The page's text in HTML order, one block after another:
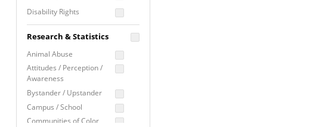
Disability Rights
Employment Rights
Healthcare
Immigration /
Resettlement
Research & Statistics
Animal Abuse
Attitudes / Perception /
Awareness
Bystander / Upstander
Campus / School
Communities of Color